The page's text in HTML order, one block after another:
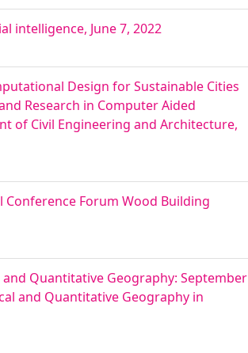
intelligence, June 7, 2022
Design for Sustainable Cities
Research in Computer Aided
of Civil Engineering and Architecture,
Forum Wood Building
Quantitative Geography: September
and Quantitative Geography in